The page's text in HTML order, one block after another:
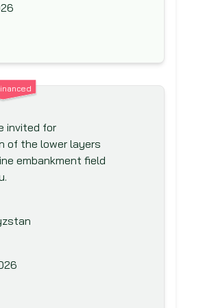
Cooperation Agency
Development Fund (JSDF)
(German
Bank)
for Arab Economic
Agency for the Development
(LADc) (LuxDev)
Challenge Account (MCA)
for Reconstruction and
(MBRD)
Investment Guarantee
invited for
of the lower layers
embankment field